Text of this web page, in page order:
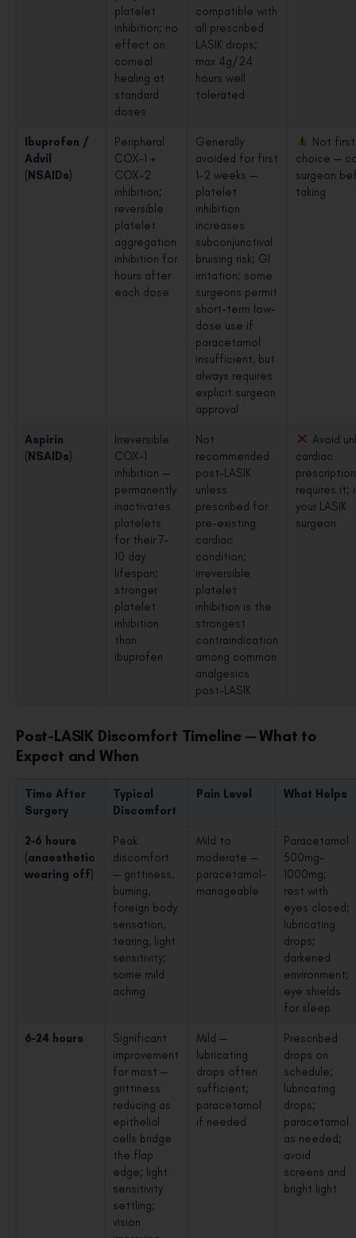
platelet
inhibition; no
effect on
corneal
healing at
standard
doses
compatible with
all prescribed
LASIK drops;
max 4g/24
hours well
tolerated
Ibuprofen /
Advil
(NSAIDs)
Peripheral
COX-1 +
COX-2
inhibition;
reversible
platelet
aggregation
inhibition for
hours after
each dose
Generally
avoided for first
1–2 weeks —
platelet
inhibition
increases
subconjunctival
bruising risk; GI
irritation; some
surgeons permit
short-term low-
dose use if
paracetamol
insufficient, but
always requires
explicit surgeon
approval
Not first
choice —
surgeon
taking
Aspirin
(NSAIDs)
Irreversible
COX-1
inhibition —
permanently
inactivates
platelets
for their 7–
10 day
lifespan;
stronger
platelet
inhibition
than
ibuprofen
Not
recommended
post-LASIK
unless
prescribed for
pre-existing
cardiac
condition;
irreversible
platelet
inhibition is the
strongest
contraindication
among common
analgesics
post-LASIK
Avoid
cardiac
prescription
requires it;
your LASIK
surgeon
Post-LASIK Discomfort Timeline — What to
Expect and When
Time After
Surgery
Typical
Discomfort
Pain Level What Helps
2–6 hours
(anaesthetic
wearing off)
Peak
discomfort
— grittiness,
burning,
foreign body
sensation,
tearing, light
sensitivity;
some mild
aching
Mild to
moderate —
paracetamol-
manageable
Paracetamol
500mg–
1000mg;
rest with
eyes closed;
lubricating
drops;
darkened
environment;
eye shields
for sleep
6–24 hours
Significant
improvement
for most —
grittiness
reducing as
epithelial
cells bridge
the flap
edge; light
sensitivity
settling;
vision
Mild —
lubricating
drops often
sufficient;
paracetamol
if needed
Prescribed
drops on
schedule;
lubricating
drops;
paracetamol
as needed;
avoid
screens and
bright light